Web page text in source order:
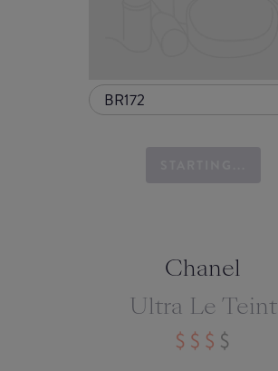
BR172
Chanel
Ultra Le Teint